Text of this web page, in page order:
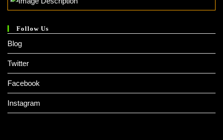
Follow Us
Blog
Twitter
Facebook
Instagram